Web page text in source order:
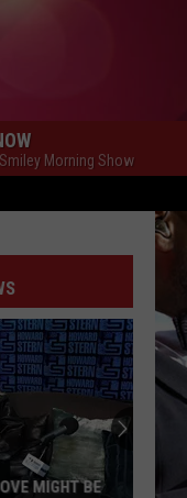
Morning Show
MIGHT BE